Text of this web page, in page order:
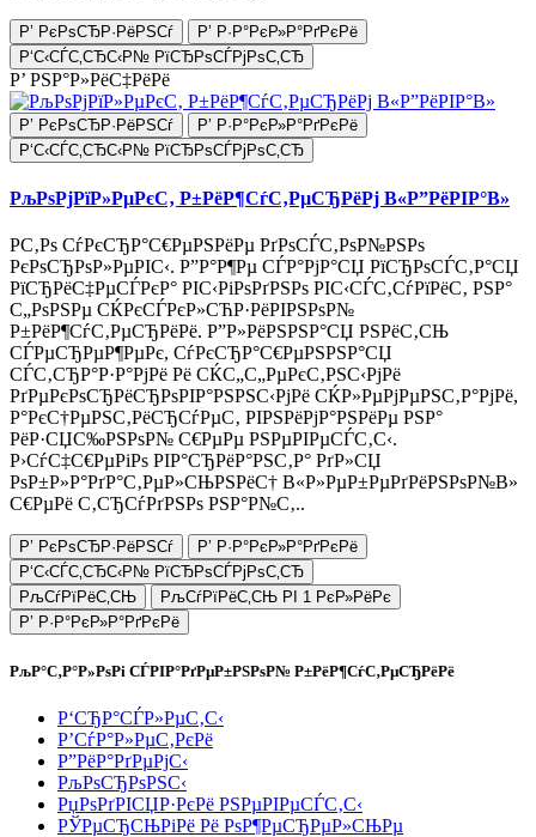
Р’ РєРѕСЂР·РёРЅСѓ
Р’ Р·Р°РєР»Р°РґРєРё
Р‘С‹СЃС‚СЂС‹Р№ РїСЂРѕСЃРјРѕС‚СЂ
Р’ РЅР°Р»РёС‡РёРё
Р’ РєРѕСЂР·РёРЅСѓ
Р’ Р·Р°РєР»Р°РґРєРё
Р‘С‹СЃС‚СЂС‹Р№ РїСЂРѕСЃРјРѕС‚СЂ
РљРѕРјРїР»РµРєС‚ Р±РёР¶СѓС‚РµСЂРёРј В«Р”РёРІР°В»
Р­С‚Рѕ СѓРєСЂР°С€РµРЅРёРµ РґРѕСЃС‚РѕР№РЅРѕ
РєРѕСЂРѕР»РµРІС‹. Р”Р°Р¶Рµ СЃР°РјР°СЏ РїСЂРѕСЃС‚Р°СЏ
РїСЂРёС‡РµСЃРєР° РІС‹РіРѕРґРЅРѕ РІС‹СЃС‚СѓРїРёС‚ РЅР°
С„РѕРЅРµ СЌРєСЃРєР»СЋР·РёРІРЅРѕР№
Р±РёР¶СѓС‚РµСЂРёРё. Р”Р»РёРЅРЅР°СЏ РЅРёС‚СЊ
СЃРµСЂРµР¶РµРє, СѓРєСЂР°С€РµРЅРЅР°СЏ
СЃС‚СЂР°Р·Р°РјРё Рё СЌС„С„РµРєС‚РЅС‹РјРё
РґРµРєРѕСЂРёСЂРѕРІР°РЅРЅС‹РјРё СЌР»РµРјРµРЅС‚Р°РјРё,
Р°РєС†РµРЅС‚РёСЂСѓРµС‚ РІРЅРёРјР°РЅРёРµ РЅР°
РёР·СЏС‰РЅРѕР№ С€РµРµ РЅРµРІРµСЃС‚С‹.
Р›СѓС‡С€РµРіРѕ РІР°СЂРёР°РЅС‚Р° РґР»СЏ
РѕР±Р»Р°РґР°С‚РµР»СЊРЅРёС† В«Р»РµР±РµРґРёРЅРѕР№В»
С€РµРё С‚СЂСѓРґРЅРѕ РЅР°Р№С‚..
Р’ РєРѕСЂР·РёРЅСѓ
Р’ Р·Р°РєР»Р°РґРєРё
Р‘С‹СЃС‚СЂС‹Р№ РїСЂРѕСЃРјРѕС‚СЂ
РљСѓРїРёС‚СЊ
РљСѓРїРёС‚СЊ РІ 1 РєР»РёРє
Р’ Р·Р°РєР»Р°РґРєРё
РљР°С‚Р°Р»РѕРі СЃРІР°РґРµР±РЅРѕР№ Р±РёР¶СѓС‚РµСЂРёРё
Р‘СЂР°СЃР»РµС‚С‹
Р’СѓР°Р»РµС‚РєРё
Р”РёР°РґРµРјС‹
РљРѕСЂРѕРЅС‹
РџРѕРґРІСЏР·РєРё РЅРµРІРµСЃС‚С‹
РЎРµСЂСЊРіРё Рё РѕР¶РµСЂРµР»СЊРµ